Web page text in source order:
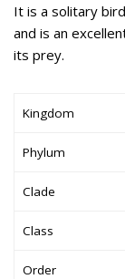
It is a solitary
and is an
its prey.
Kingdom
Phylum
Clade
Class
Order